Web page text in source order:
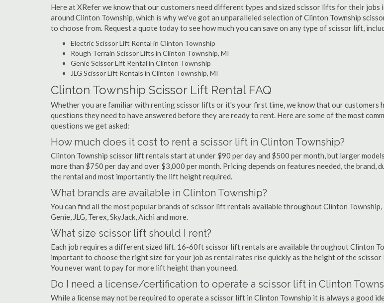
Here at XRefer we know that our customers need different types and sized scissor lifts for their jobs
around Clinton Township, which is why we've got an unparalleled selection of Clinton Township
to choose from. Request a quote today to see how much you can save on any type of scissor lift,
Electric Scissor Lift Rental in Clinton Township
Rough Terrain Scissor Lifts in Clinton Township, MI
Genie Scissor Lift Rental in Clinton Township
JLG Scissor Lift Rentals in Clinton Township, MI
Clinton Township Scissor Lift Rental FAQ
Whether you are familiar with renting scissor lifts or it's your first time, we know that our customers
questions they need to have answered before they are ready to rent. Here are some of the most
questions we get asked:
How much does it cost to rent a scissor lift in Clinton Township?
Clinton Township scissor lift rentals start at under $90 per day and $500 per month, but larger
more than $750 per day and over $3,000 per month. Pricing depends on features needed, the brand,
the rental and most importantly the lift height required.
What brands are available in Clinton Township?
You can find all the most popular brands of scissor lift rentals available throughout Clinton Township,
Genie, JLG, Terex, SkyJack, Aichi and more.
What size scissor lift should I rent?
Each job requires a different sized lift. 16-60ft scissor lift rentals are available throughout Clinton
important to choose the right size for your job as rental rates rise quickly as the height of the
You never want to pay for more lift height than you need.
Do I need a license/certification to operate a scissor lift in Clinton
While a license may not be required to operate a scissor lift in Clinton Township it is always a good